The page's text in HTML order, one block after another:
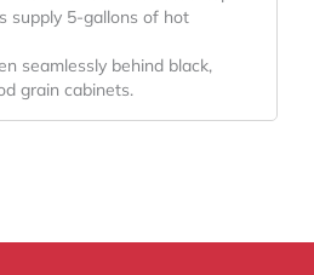
supply 5-gallons of hot
seamlessly behind black,
grain cabinets.